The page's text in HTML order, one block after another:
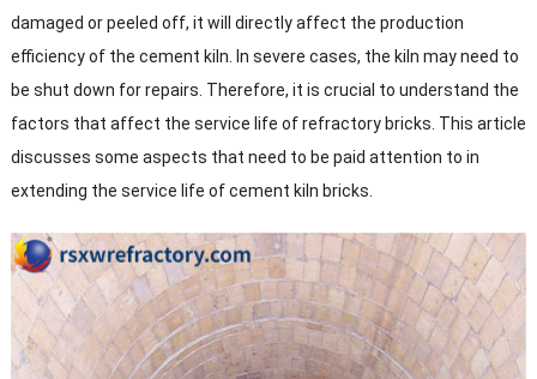
damaged or peeled off, it will directly affect the production
efficiency of the cement kiln. In severe cases, the kiln may need to
be shut down for repairs. Therefore, it is crucial to understand the
factors that affect the service life of refractory bricks. This article
discusses some aspects that need to be paid attention to in
extending the service life of cement kiln bricks.